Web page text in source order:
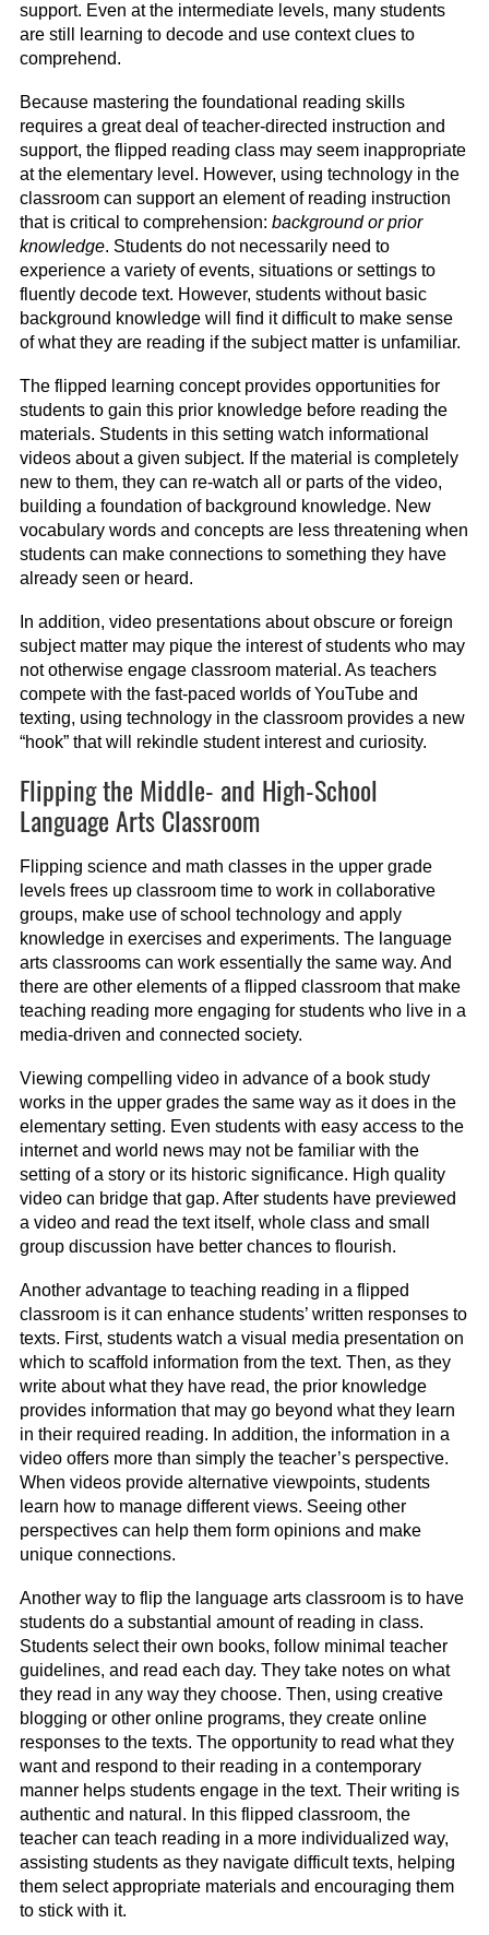
support. Even at the intermediate levels, many students
are still learning to decode and use context clues to
comprehend.
Because mastering the foundational reading skills
requires a great deal of teacher-directed instruction and
support, the flipped reading class may seem inappropriate
at the elementary level. However, using technology in the
classroom can support an element of reading instruction
that is critical to comprehension: background or prior
knowledge. Students do not necessarily need to
experience a variety of events, situations or settings to
fluently decode text. However, students without basic
background knowledge will find it difficult to make sense
of what they are reading if the subject matter is unfamiliar.
The flipped learning concept provides opportunities for
students to gain this prior knowledge before reading the
materials. Students in this setting watch informational
videos about a given subject. If the material is completely
new to them, they can re-watch all or parts of the video,
building a foundation of background knowledge. New
vocabulary words and concepts are less threatening when
students can make connections to something they have
already seen or heard.
In addition, video presentations about obscure or foreign
subject matter may pique the interest of students who may
not otherwise engage classroom material. As teachers
compete with the fast-paced worlds of YouTube and
texting, using technology in the classroom provides a new
“hook” that will rekindle student interest and curiosity.
Flipping the Middle- and High-School
Language Arts Classroom
Flipping science and math classes in the upper grade
levels frees up classroom time to work in collaborative
groups, make use of school technology and apply
knowledge in exercises and experiments. The language
arts classrooms can work essentially the same way. And
there are other elements of a flipped classroom that make
teaching reading more engaging for students who live in a
media-driven and connected society.
Viewing compelling video in advance of a book study
works in the upper grades the same way as it does in the
elementary setting. Even students with easy access to the
internet and world news may not be familiar with the
setting of a story or its historic significance. High quality
video can bridge that gap. After students have previewed
a video and read the text itself, whole class and small
group discussion have better chances to flourish.
Another advantage to teaching reading in a flipped
classroom is it can enhance students’ written responses to
texts. First, students watch a visual media presentation on
which to scaffold information from the text. Then, as they
write about what they have read, the prior knowledge
provides information that may go beyond what they learn
in their required reading. In addition, the information in a
video offers more than simply the teacher’s perspective.
When videos provide alternative viewpoints, students
learn how to manage different views. Seeing other
perspectives can help them form opinions and make
unique connections.
Another way to flip the language arts classroom is to have
students do a substantial amount of reading in class.
Students select their own books, follow minimal teacher
guidelines, and read each day. They take notes on what
they read in any way they choose. Then, using creative
blogging or other online programs, they create online
responses to the texts. The opportunity to read what they
want and respond to their reading in a contemporary
manner helps students engage in the text. Their writing is
authentic and natural. In this flipped classroom, the
teacher can teach reading in a more individualized way,
assisting students as they navigate difficult texts, helping
them select appropriate materials and encouraging them
to stick with it.